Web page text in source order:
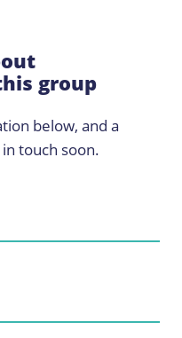
group
below, and a
touch soon.